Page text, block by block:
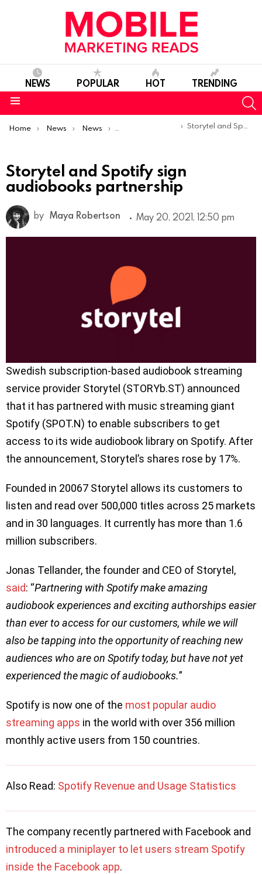
NEWS POPULAR HOT TRENDING
You are here:
Home News News Product Launches & Updates
Storytel and Spotify sign audiobooks partnership
Storytel and Spotify sign
audiobooks partnership
by Maya Robertson May 20, 2021, 12:50 pm
Swedish subscription-based audiobook streaming
service provider Storytel (STORYb.ST) announced
that it has partnered with music streaming giant
Spotify (SPOT.N) to enable subscribers to get
access to its wide audiobook library on Spotify. After
the announcement, Storytel’s shares rose by 17%.
Founded in 20067 Storytel allows its customers to
listen and read over 500,000 titles across 25 markets
and in 30 languages. It currently has more than 1.6
million subscribers.
Jonas Tellander, the founder and CEO of Storytel,
said: “Partnering with Spotify make amazing
audiobook experiences and exciting authorships easier
than ever to access for our customers, while we will
also be tapping into the opportunity of reaching new
audiences who are on Spotify today, but have not yet
experienced the magic of audiobooks.”
Spotify is now one of the most popular audio
streaming apps in the world with over 356 million
monthly active users from 150 countries.
Also Read: Spotify Revenue and Usage Statistics
The company recently partnered with Facebook and
introduced a miniplayer to let users stream Spotify
inside the Facebook app.